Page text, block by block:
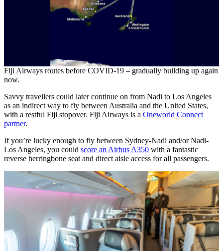
Fiji Airways routes before COVID-19 – gradually building up again
now.
Savvy travellers could later continue on from Nadi to Los Angeles
as an indirect way to fly between Australia and the United States,
with a restful Fiji stopover. Fiji Airways is a Oneworld Connect
partner.
If you’re lucky enough to fly between Sydney-Nadi and/or Nadi-
Los Angeles, you could score an Airbus A350 with a fantastic
reverse herringbone seat and direct aisle access for all passengers.